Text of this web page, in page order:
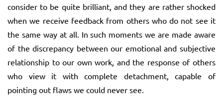
consider to be quite brilliant, and they are rather shocked
when we receive feedback from others who do not see it
the same way at all. In such moments we are made aware
of the discrepancy between our emotional and subjective
relationship to our own work, and the response of others
who view it with complete detachment, capable of
pointing out flaws we could never see.